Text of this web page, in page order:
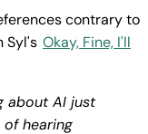
contrary to
Syl's Okay, Fine, I'll
about AI just
hearing